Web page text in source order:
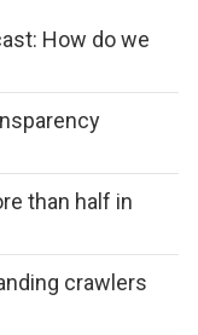
How do we
than half in
crawlers